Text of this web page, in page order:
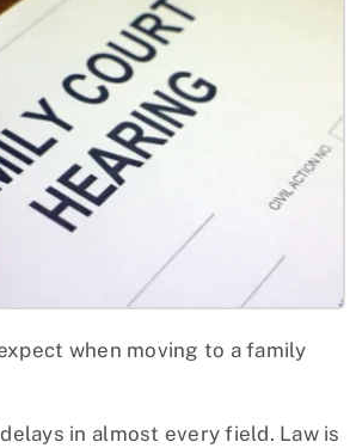
when moving to a family
in almost every field. Law is